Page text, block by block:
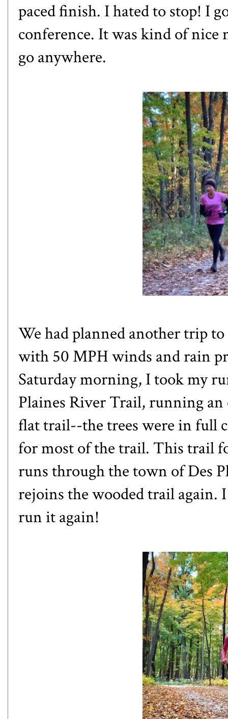
paced finish. I hated to stop! I
conference. It was kind of nice
go anywhere.
We had planned another trip
with 50 MPH winds and rain
Saturday morning, I took my
Plaines River Trail, running an
flat trail--the trees were in full
for most of the trail. This trail
runs through the town of Des
rejoins the wooded trail
run it again!